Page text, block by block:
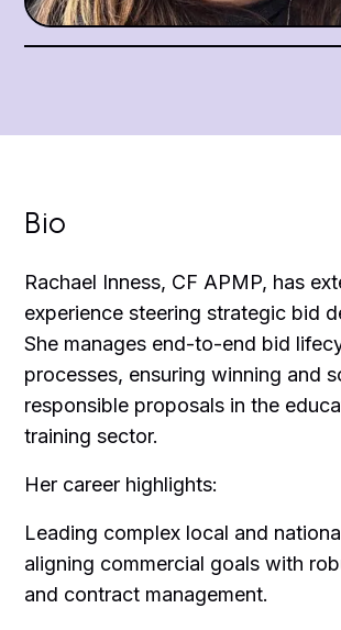
Bio
Rachael Inness, CF APMP, has
experience steering strategic bid
She manages end-to-end bid
processes, ensuring winning and
responsible proposals in the
training sector.
Her career highlights:
Leading complex local and
aligning commercial goals with
and contract management.